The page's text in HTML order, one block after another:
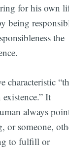
for his own
being
the
characteristic
It
always
or someone,
to fulfill or